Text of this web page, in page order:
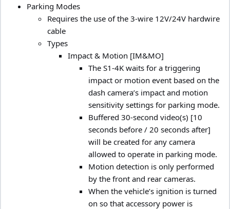
Parking Modes
Requires the use of the 3-wire 12V/24V hardwire
cable
Types
Impact & Motion [IM&MO]
The S1-4K waits for a triggering
impact or motion event based on the
dash camera’s impact and motion
sensitivity settings for parking mode.
Buffered 30-second video(s) [10
seconds before / 20 seconds after]
will be created for any camera
allowed to operate in parking mode.
Motion detection is only performed
by the front and rear cameras.
When the vehicle’s ignition is turned
on so that accessory power is